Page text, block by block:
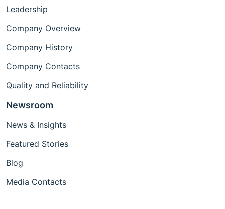
Leadership
Company Overview
Company History
Company Contacts
Quality and Reliability
Newsroom
News & Insights
Featured Stories
Blog
Media Contacts